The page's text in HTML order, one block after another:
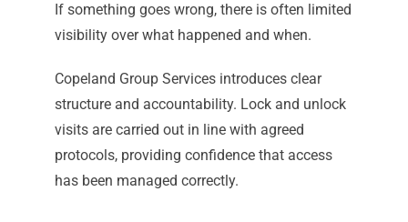
If something goes wrong, there is often limited
visibility over what happened and when.
Copeland Group Services introduces clear
structure and accountability. Lock and unlock
visits are carried out in line with agreed
protocols, providing confidence that access
has been managed correctly.